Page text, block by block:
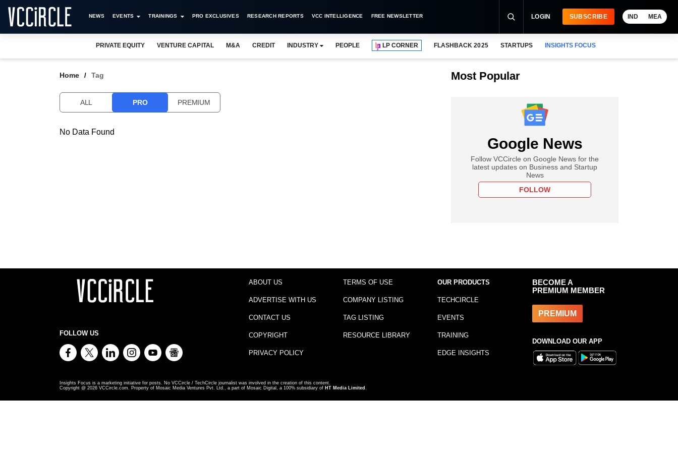
NEWS EVENTS TRAININGS PRO EXCLUSIVES RESEARCH REPORTS VCC INTELLIGENCE FREE NEWSLETTER LOGIN SUBSCRIBE IND MEA
PRIVATE EQUITY VENTURE CAPITAL M&A CREDIT INDUSTRY PEOPLE LP CORNER FLASHBACK 2025 STARTUPS INSIGHTS FOCUS
Home Tag
ALL PRO PREMIUM
No Data Found
Most Popular
Google News
Follow VCCircle on Google News for the
latest updates on Business and Startup
News
FOLLOW
FOLLOW US
ABOUT US
ADVERTISE WITH US
CONTACT US
COPYRIGHT
PRIVACY POLICY
TERMS OF USE
COMPANY LISTING
TAG LISTING
RESOURCE LIBRARY
OUR PRODUCTS
TECHCIRCLE
EVENTS
TRAINING
EDGE INSIGHTS
BECOME A
PREMIUM MEMBER
PREMIUM
DOWNLOAD OUR APP
Insights Focus is a marketing initiative for posts. No VCCircle / TechCircle journalist was involved in the creation of this content.
Copyright @ 2026 VCCircle.com. Property of Mosaic Media Ventures Pvt. Ltd., a part of Mosaic Digital, a 100% subsidiary of HT Media Limited .